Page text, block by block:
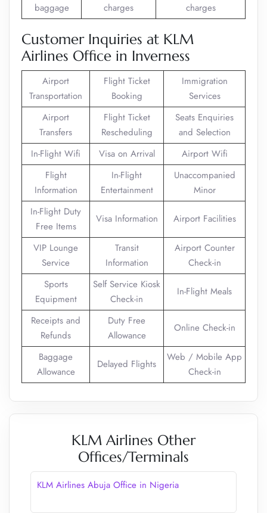
baggage
charges
charges
Customer Inquiries at KLM
Airlines Office in Inverness
Airport
Transportation
Flight Ticket
Booking
Immigration
Services
Airport
Transfers
Flight Ticket
Rescheduling
Seats Enquiries
and Selection
In-Flight Wifi
Visa on Arrival
Airport Wifi
Flight
Information
In-Flight
Entertainment
Unaccompanied
Minor
In-Flight Duty
Free Items
Visa Information Airport Facilities
VIP Lounge
Service
Transit
Information
Airport Counter
Check-in
Sports
Equipment
Self Service Kiosk
Check-in
In-Flight Meals
Receipts and
Refunds
Duty Free
Allowance
Online Check-in
Baggage
Allowance
Delayed Flights
Web / Mobile App
Check-in
KLM Airlines Other
Offices/Terminals
KLM Airlines Abuja Office in Nigeria